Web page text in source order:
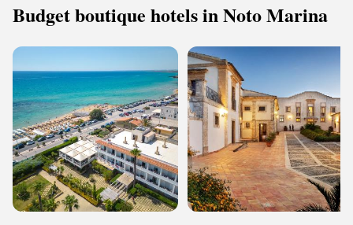
Budget boutique hotels in Noto Marina